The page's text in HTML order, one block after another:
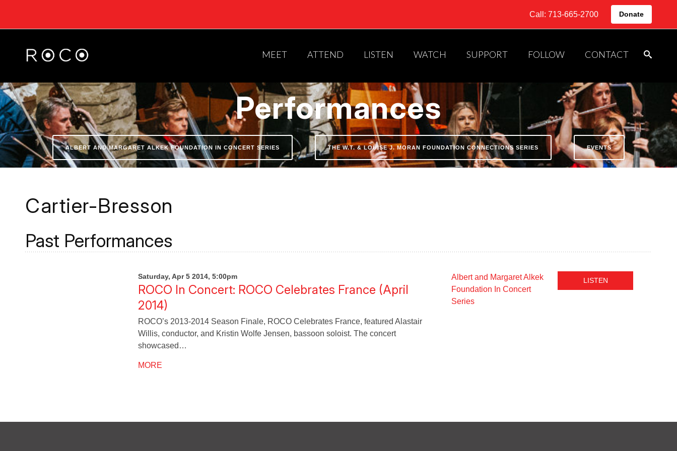
Call: 713-665-2700 Donate
MEET ATTEND LISTEN WATCH SUPPORT FOLLOW CONTACT
Performances
ALBERT AND MARGARET ALKEK FOUNDATION IN CONCERT SERIES THE W.T. & LOUISE J. MORAN FOUNDATION CONNECTIONS SERIES EVENTS
Cartier-Bresson
Past Performances
Saturday, Apr 5 2014, 5:00pm
ROCO In Concert: ROCO Celebrates France (April
2014)
ROCO’s 2013-2014 Season Finale, ROCO Celebrates France, featured Alastair
Willis, conductor, and Kristin Wolfe Jensen, bassoon soloist. The concert
showcased…
MORE
Albert and Margaret Alkek
Foundation In Concert
Series
LISTEN